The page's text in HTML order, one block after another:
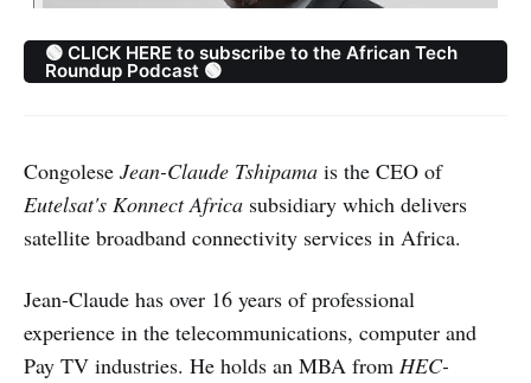
🟢 CLICK HERE to subscribe to the African Tech
Roundup Podcast 🟢
Congolese Jean-Claude Tshipama is the CEO of
Eutelsat's Konnect Africa subsidiary which delivers
satellite broadband connectivity services in Africa.
Jean-Claude has over 16 years of professional
experience in the telecommunications, computer and
Pay TV industries. He holds an MBA from HEC-